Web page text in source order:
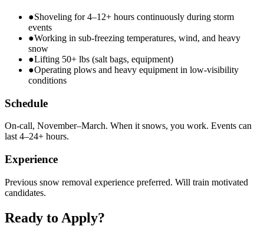
●Shoveling for 4–12+ hours continuously during storm
events
●Working in sub-freezing temperatures, wind, and heavy
snow
●Lifting 50+ lbs (salt bags, equipment)
●Operating plows and heavy equipment in low-visibility
conditions
Schedule
On-call, November–March. When it snows, you work. Events can
last 4–24+ hours.
Experience
Previous snow removal experience preferred. Will train motivated
candidates.
Ready to Apply?